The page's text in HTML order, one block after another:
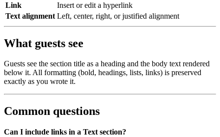
Link
Insert or edit a hyperlink
Text alignment Left, center, right, or justified alignment
What guests see
Guests see the section title as a heading and the body text rendered
below it. All formatting (bold, headings, lists, links) is preserved
exactly as you wrote it.
Common questions
Can I include links in a Text section?